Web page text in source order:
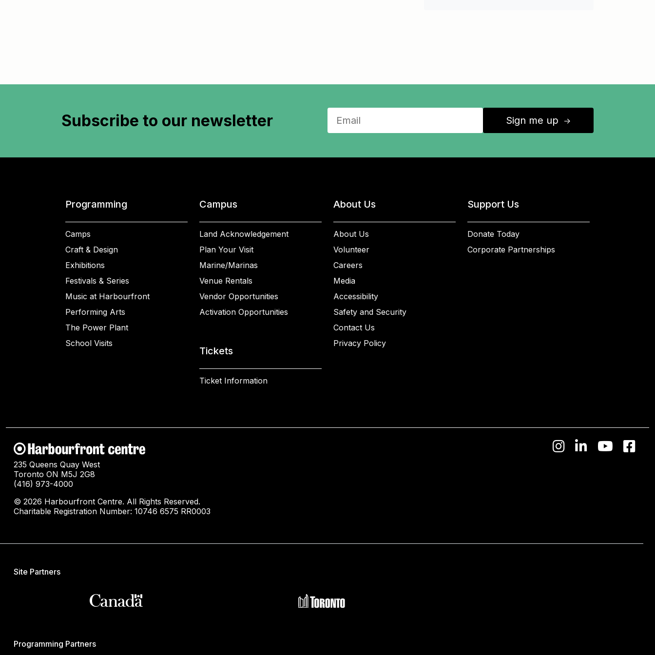
Subscribe to our newsletter Sign me up ↑
Programming
Camps
Craft & Design
Exhibitions
Festivals & Series
Music at Harbourfront
Performing Arts
The Power Plant
School Visits
Campus
Land Acknowledgement
Plan Your Visit
Marine/Marinas
Venue Rentals
Vendor Opportunities
Activation Opportunities
Tickets
Ticket Information
About Us
About Us
Volunteer
Careers
Media
Accessibility
Safety and Security
Contact Us
Privacy Policy
Support Us
Donate Today
Corporate Partnerships
235 Queens Quay West
Toronto ON M5J 2G8
(416) 973-4000
© 2026 Harbourfront Centre. All Rights Reserved.
Charitable Registration Number: 10746 6575 RR0003
Site Partners
Programming Partners